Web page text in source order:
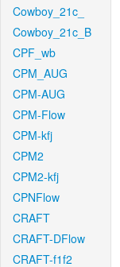
Cowboy_21c_
Cowboy_21c_B
CPF_wb
CPM_AUG
CPM-AUG
CPM-Flow
CPM-kfj
CPM2
CPM2-kfj
CPNFlow
CRAFT
CRAFT-DFlow
CRAFT-f1f2